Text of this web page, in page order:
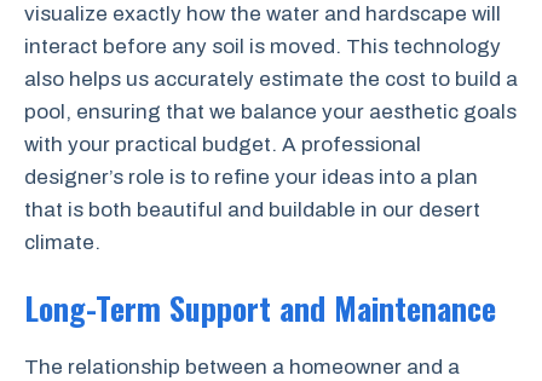
visualize exactly how the water and hardscape will
interact before any soil is moved. This technology
also helps us accurately estimate the cost to build a
pool, ensuring that we balance your aesthetic goals
with your practical budget. A professional
designer’s role is to refine your ideas into a plan
that is both beautiful and buildable in our desert
climate.
Long-Term Support and Maintenance
The relationship between a homeowner and a